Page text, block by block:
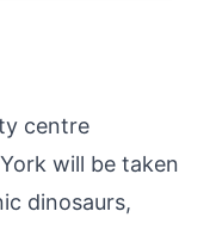
centre
will be taken
dinosaurs,